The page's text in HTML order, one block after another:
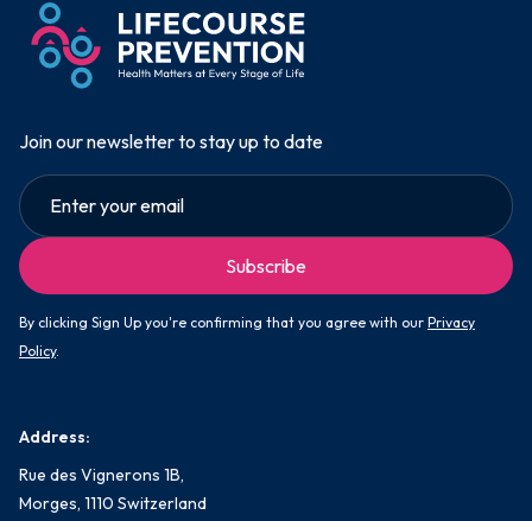
Join our newsletter to stay up to date
By clicking Sign Up you're confirming that you agree with our Privacy
Policy.
Address:
Rue des Vignerons 1B,
Morges, 1110 Switzerland